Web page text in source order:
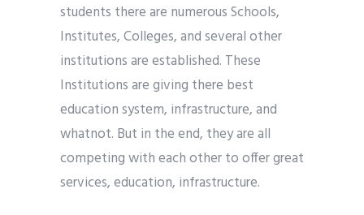
students there are numerous Schools,
Institutes, Colleges, and several other
institutions are established. These
Institutions are giving there best
education system, infrastructure, and
whatnot. But in the end, they are all
competing with each other to offer great
services, education, infrastructure.
Submit